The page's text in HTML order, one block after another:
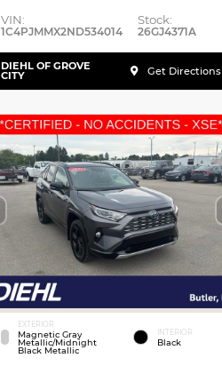
VIN:
1C4PJMMX2ND534014
Stock:
26GJ4371A
DIEHL OF GROVE
CITY Get Directions
EXTERIOR
Magnetic Gray
Metallic/Midnight
Black Metallic
INTERIOR
Black